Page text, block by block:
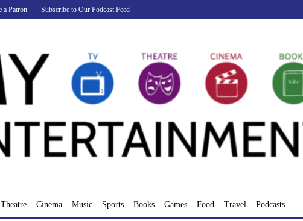
a Patron Subscribe to Our Podcast Feed
Theatre Cinema Music Sports Books Games Food Travel Podcasts